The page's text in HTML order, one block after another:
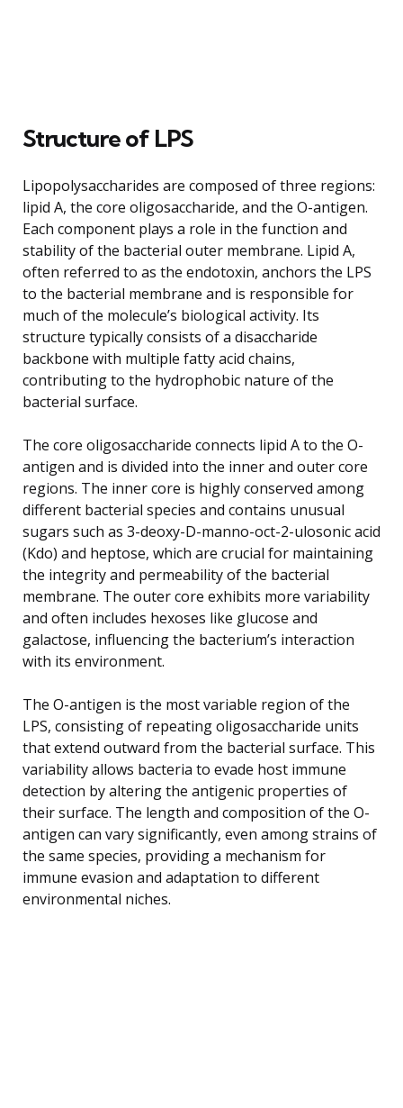
Structure of LPS
Lipopolysaccharides are composed of three regions:
lipid A, the core oligosaccharide, and the O-antigen.
Each component plays a role in the function and
stability of the bacterial outer membrane. Lipid A,
often referred to as the endotoxin, anchors the LPS
to the bacterial membrane and is responsible for
much of the molecule’s biological activity. Its
structure typically consists of a disaccharide
backbone with multiple fatty acid chains,
contributing to the hydrophobic nature of the
bacterial surface.
The core oligosaccharide connects lipid A to the O-
antigen and is divided into the inner and outer core
regions. The inner core is highly conserved among
different bacterial species and contains unusual
sugars such as 3-deoxy-D-manno-oct-2-ulosonic acid
(Kdo) and heptose, which are crucial for maintaining
the integrity and permeability of the bacterial
membrane. The outer core exhibits more variability
and often includes hexoses like glucose and
galactose, influencing the bacterium’s interaction
with its environment.
The O-antigen is the most variable region of the
LPS, consisting of repeating oligosaccharide units
that extend outward from the bacterial surface. This
variability allows bacteria to evade host immune
detection by altering the antigenic properties of
their surface. The length and composition of the O-
antigen can vary significantly, even among strains of
the same species, providing a mechanism for
immune evasion and adaptation to different
environmental niches.